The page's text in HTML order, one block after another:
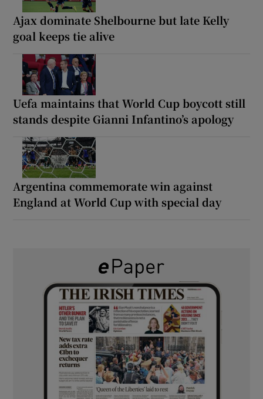
Ajax dominate Shelbourne but late Kelly
goal keeps tie alive
Uefa maintains that World Cup boycott still
stands despite Gianni Infantino’s apology
Argentina commemorate win against
England at World Cup with special day